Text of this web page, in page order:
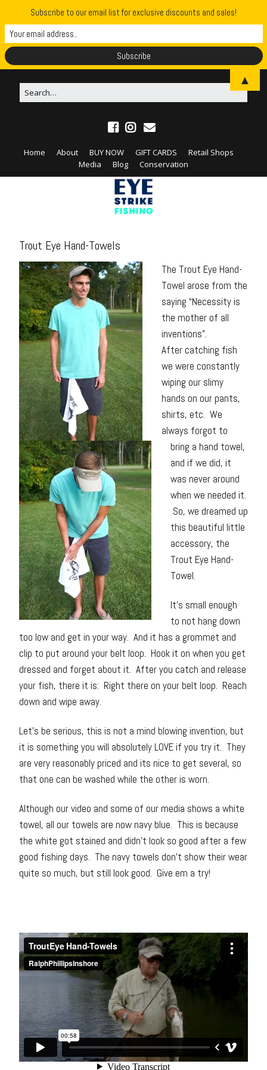
Home About BUY NOW GIFT CARDS
Retail Shops
Media
Blog Conservation
Trout Eye Hand-Towels
The Trout Eye Hand-
Towel arose from the
saying “Necessity is
the mother of all
inventions”.
After catching fish
we were constantly
wiping our slimy
hands on our pants,
shirts, etc. We
always forgot to
bring a hand towel,
and if we did, it
was never around
when we needed it.
So, we dreamed up
this beautiful little
accessory, the
Trout Eye Hand-
Towel.
It’s small enough
to not hang down
too low and get in your way. And it has a grommet and
clip to put around your belt loop. Hook it on when you get
dressed and forget about it. After you catch and release
your fish, there it is: Right there on your belt loop. Reach
down and wipe away.
Let’s be serious, this is not a mind blowing invention, but
it is something you will absolutely LOVE if you try it. They
are very reasonably priced and its nice to get several, so
that one can be washed while the other is worn.
Although our video and some of our media shows a white
towel, all our towels are now navy blue. This is because
the white got stained and didn’t look so good after a few
good fishing days. The navy towels don’t show their wear
quite so much, but still look good. Give em a try!
Subscribe to our email list for exclusive discounts and sales!
▲